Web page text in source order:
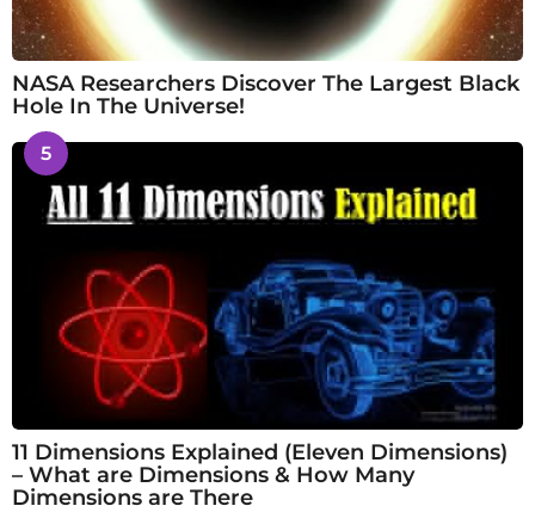
NASA Researchers Discover The Largest Black
Hole In The Universe!
5
11 Dimensions Explained (Eleven Dimensions)
– What are Dimensions & How Many
Dimensions are There